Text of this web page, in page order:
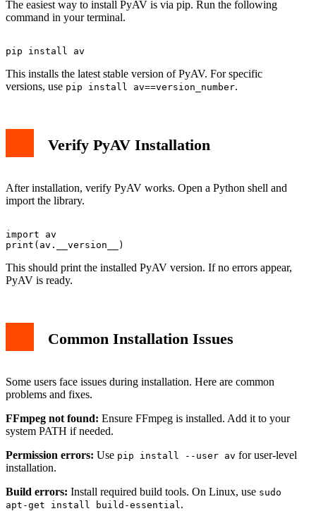
The easiest way to install PyAV is via pip. Run the following
command in your terminal.
This installs the latest stable version of PyAV. For specific
versions, use pip install av==version_number.
Verify PyAV Installation
After installation, verify PyAV works. Open a Python shell and
import the library.
import av
This should print the installed PyAV version. If no errors appear,
PyAV is ready.
Common Installation Issues
Some users face issues during installation. Here are common
problems and fixes.
FFmpeg not found: Ensure FFmpeg is installed. Add it to your
system PATH if needed.
Permission errors: Use pip install --user av for user-level
installation.
Build errors: Install required build tools. On Linux, use sudo
apt-get install build-essential .